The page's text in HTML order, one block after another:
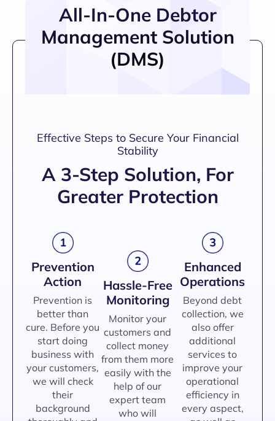
All-In-One Debtor
Management Solution
(DMS)
Effective Steps to Secure Your Financial
Stability
A 3-Step Solution, For
Greater Protection
Prevention
Action
Prevention is
better than
cure. Before you
start doing
business with
your customers,
we will check
their
background
Hassle-Free
Monitoring
Monitor your
customers and
collect money
from them more
easily with the
help of our
expert team
who will
Enhanced
Operations
Beyond debt
collection, we
also offer
additional
services to
improve your
operational
efficiency in
every aspect,